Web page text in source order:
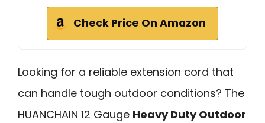
Check Price On Amazon
Looking for a reliable extension cord that
can handle tough outdoor conditions? The
HUANCHAIN 12 Gauge Heavy Duty Outdoor